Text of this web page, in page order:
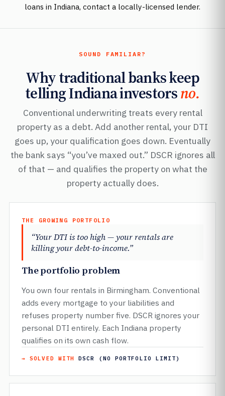
loans in Indiana, contact a locally-licensed lender.
SOUND FAMILIAR?
Why traditional banks keep
telling Indiana investorsno.
Conventional underwriting treats every rental
property as a debt. Add another rental, your DTI
goes up, your qualification goes down. Eventually
the bank says “you’ve maxed out.” DSCR ignores all
of that — and qualifies the property on what the
property actually does.
THE GROWING PORTFOLIO
“Your DTI is too high — your rentals are
killing your debt-to-income.”
The portfolio problem
You own four rentals in Birmingham. Conventional
adds every mortgage to your liabilities and
refuses property number five. DSCR ignores your
personal DTI entirely. Each Indiana property
qualifies on its own cash flow.
→ SOLVED WITHDSCR (NO PORTFOLIO LIMIT)